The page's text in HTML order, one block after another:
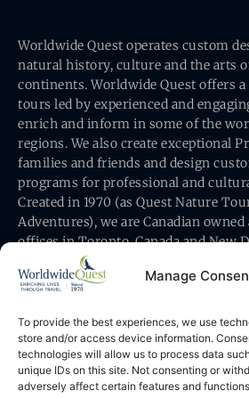
Manage
To provide the best experiences, we use
store and/or access device information.
technologies will allow us to process data
unique IDs on this site. Not consenting or
adversely affect certain features and
Worldwide Quest operates custom
natural history, culture and the arts
continents. Worldwide Quest offers
tours led by experienced and
enrich and inform in some of the
regions. We also create exceptional
families and friends and design
programs for professional and
Created in 1970 (as Quest Nature
Adventures), we are Canadian
offices in Toronto, Canada and New
Worldwide Quest’s office is at 491
Toronto, Ontario, Canada M5A 1L9